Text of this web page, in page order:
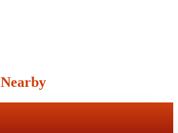
Nearby